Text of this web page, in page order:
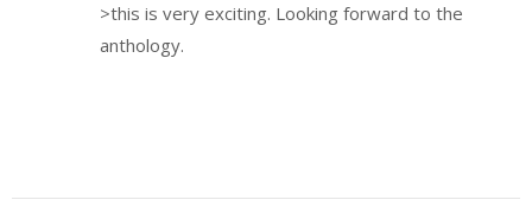
>this is very exciting. Looking forward to the
anthology.